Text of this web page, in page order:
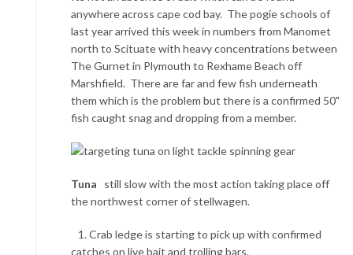
anywhere across cape cod bay. The pogie schools of
last year arrived this week in numbers from Manomet
north to Scituate with heavy concentrations between
The Gurnet in Plymouth to Rexhame Beach off
Marshfield. There are far and few fish underneath
them which is the problem but there is a confirmed 50"
fish caught snag and dropping from a member.
Tuna still slow with the most action taking place off
the northwest corner of stellwagen.
1. Crab ledge is starting to pick up with confirmed
catches on live bait and trolling bars.